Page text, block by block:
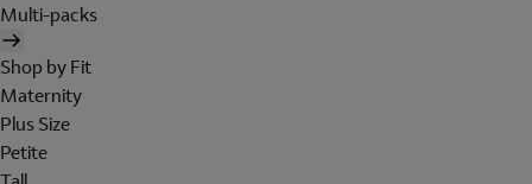
Multi-packs
Shop by Fit
Maternity
Plus Size
Petite